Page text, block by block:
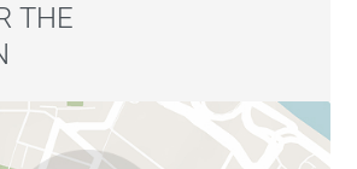
THE